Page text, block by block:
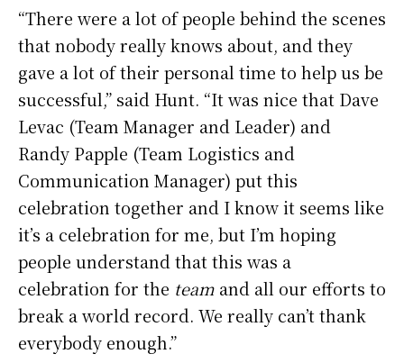
“There were a lot of people behind the scenes
that nobody really knows about, and they
gave a lot of their personal time to help us be
successful,” said Hunt. “It was nice that Dave
Levac (Team Manager and Leader) and
Randy Papple (Team Logistics and
Communication Manager) put this
celebration together and I know it seems like
it’s a celebration for me, but I’m hoping
people understand that this was a
celebration for the team and all our efforts to
break a world record. We really can’t thank
everybody enough.”